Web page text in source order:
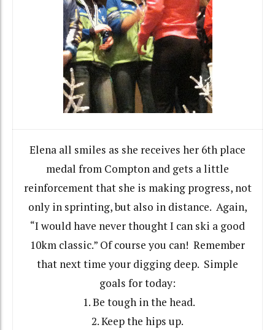
Elena all smiles as she receives her 6th place
medal from Compton and gets a little
reinforcement that she is making progress, not
only in sprinting, but also in distance. Again,
“I would have never thought I can ski a good
10km classic.” Of course you can! Remember
that next time your digging deep. Simple
goals for today:
1. Be tough in the head.
2. Keep the hips up.